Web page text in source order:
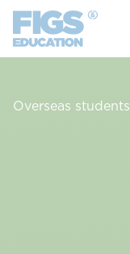
Overseas students